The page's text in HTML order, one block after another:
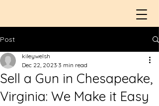
Post
Sell a Gun in Chesapeake,
Virginia: We Make it Easy
kileywelsh
Dec 22, 2023 3 min read